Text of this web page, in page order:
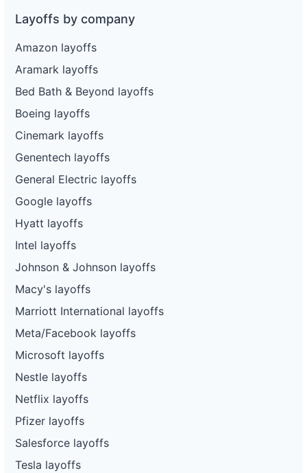
Layoffs by company
Amazon layoffs
Aramark layoffs
Bed Bath & Beyond layoffs
Boeing layoffs
Cinemark layoffs
Genentech layoffs
General Electric layoffs
Google layoffs
Hyatt layoffs
Intel layoffs
Johnson & Johnson layoffs
Macy's layoffs
Marriott International layoffs
Meta/Facebook layoffs
Microsoft layoffs
Nestle layoffs
Netflix layoffs
Pfizer layoffs
Salesforce layoffs
Tesla layoffs